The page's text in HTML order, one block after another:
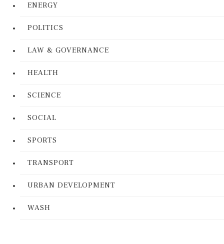
ENERGY
POLITICS
LAW & GOVERNANCE
HEALTH
SCIENCE
SOCIAL
SPORTS
TRANSPORT
URBAN DEVELOPMENT
WASH